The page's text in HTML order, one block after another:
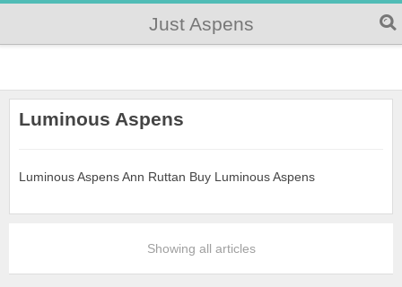
Just Aspens
Luminous Aspens
Luminous Aspens Ann Ruttan Buy Luminous Aspens
Showing all articles